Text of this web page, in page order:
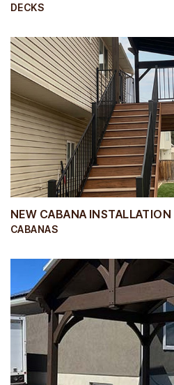
DECKS
NEW CABANA INSTALLATION
CABANAS